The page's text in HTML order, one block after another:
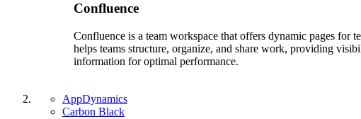
Confluence
Confluence is a team workspace that offers dynamic pages for
helps teams structure, organize, and share work, providing
information for optimal performance.
AppDynamics
Carbon Black